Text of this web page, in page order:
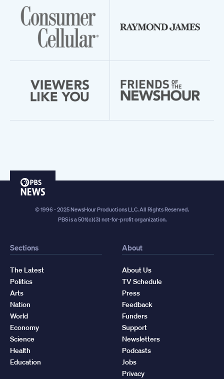
PBS
© 1996 - 2025 NewsHour Productions LLC. All Rights Reserved.
PBS is a 501(c)(3) not-for-profit organization.
Sections
The Latest
Politics
Arts
Nation
World
Economy
Science
Health
Education
About
About Us
TV Schedule
Press
Feedback
Funders
Support
Newsletters
Podcasts
Jobs
Privacy